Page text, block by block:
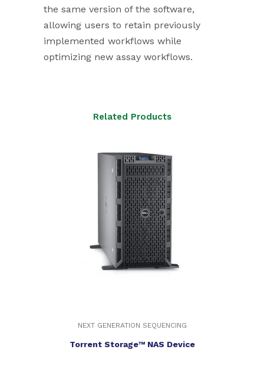
the same version of the software,
allowing users to retain previously
implemented workflows while
optimizing new assay workflows.
Related Products
NEXT GENERATION SEQUENCING
Torrent Storage™ NAS Device